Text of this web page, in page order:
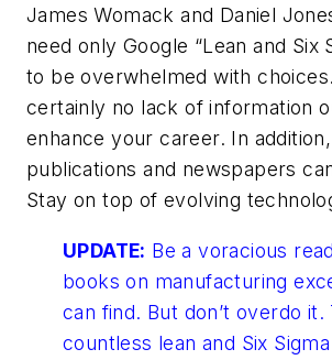
James Womack and Daniel
need only Google “Lean and Six
to be overwhelmed with
certainly no lack of information
enhance your career. In
publications and newspapers
Stay on top of evolving
UPDATE: Be a voracious
books on manufacturing
can find. But don’t overdo it.
countless lean and Six